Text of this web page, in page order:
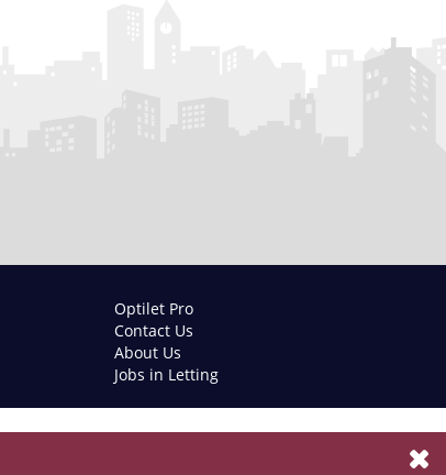
Optilet Pro
Contact Us
About Us
Jobs in Letting